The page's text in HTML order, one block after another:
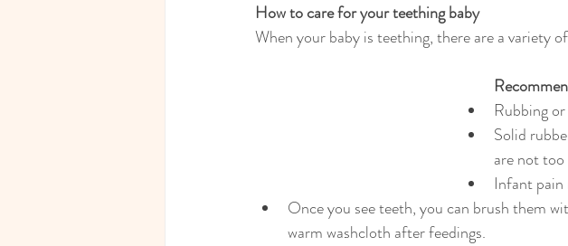
How to care for your teething baby
When your baby is teething, there are a variety
Rubbing
Solid
are not
Infant
Once you see teeth, you can brush them
warm washcloth after feedings.